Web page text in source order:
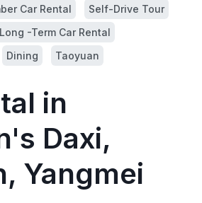
Car Rental
Self-Drive Tour
Long -Term Car Rental
Dining Taoyuan
in
Daxi,
Yangmei